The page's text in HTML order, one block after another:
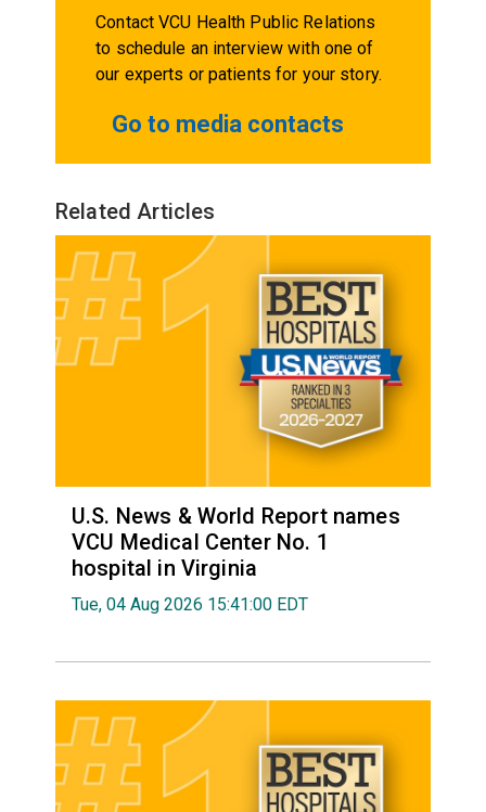
Contact VCU Health Public Relations
to schedule an interview with one of
our experts or patients for your story.
Go to media contacts
Related Articles
U.S. News & World Report names
VCU Medical Center No. 1
hospital in Virginia
Tue, 04 Aug 2026 15:41:00 EDT